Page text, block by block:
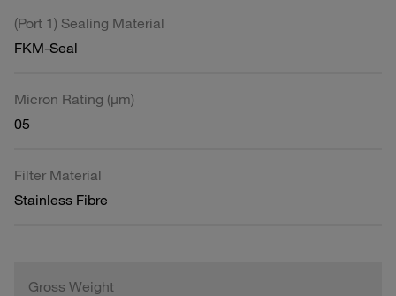
(Port 1) Sealing Material
FKM-Seal
Micron Rating (µm)
05
Filter Material
Stainless Fibre
Gross Weight